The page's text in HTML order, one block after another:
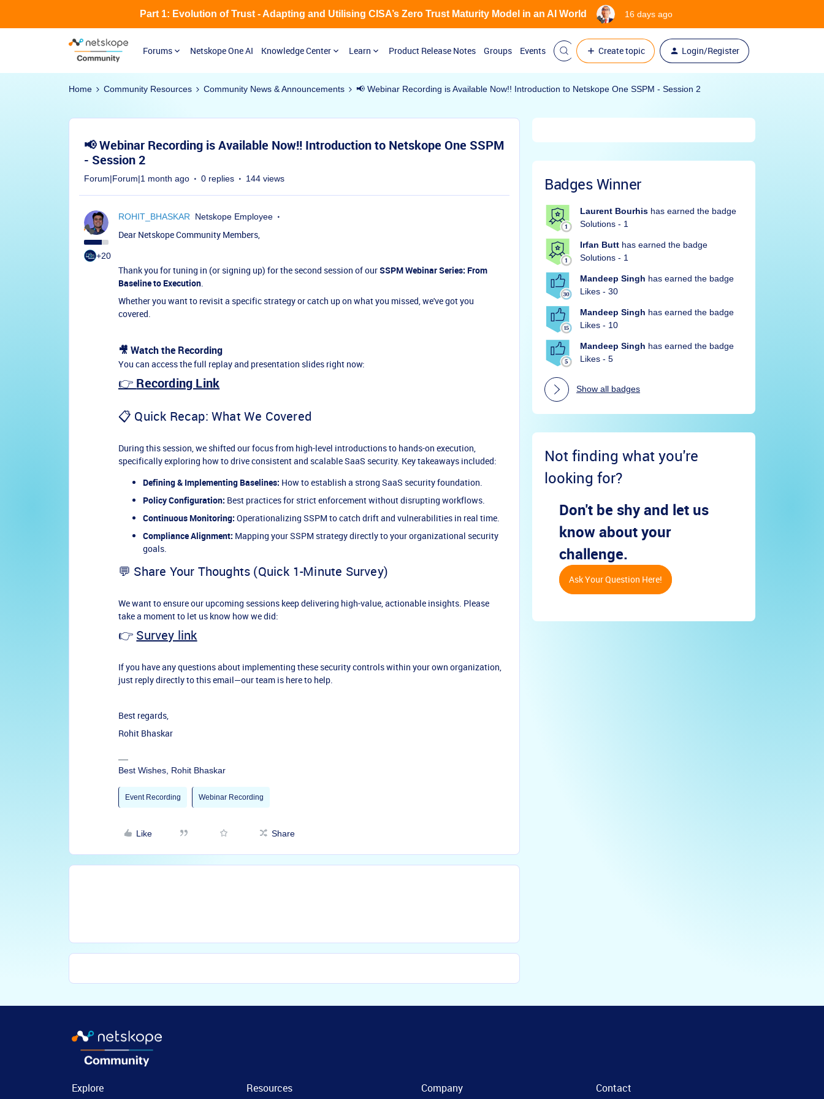
Forums Netskope One AI Knowledge Center Learn Product Release Notes Groups Events Create topic Login/Register
Part 1: Evolution of Trust - Adapting and Utilising CISA’s Zero Trust Maturity Model in an AI World 16 days ago
Home Community Resources Community News & Announcements 📢 Webinar Recording is Available Now!! Introduction to Netskope One SSPM - Session 2
📢 Webinar Recording is Available Now!! Introduction to Netskope One SSPM
- Session 2
Forum|Forum|1 month ago 0 replies 144 views
+20
ROHIT_BHASKAR Netskope Employee
Dear Netskope Community Members,
Thank you for tuning in (or signing up) for the second session of ourSSPM Webinar Series: From
Baseline to Execution.
Whether you want to revisit a specific strategy or catch up on what you missed, we've got you
covered.
🎥 Watch the Recording
You can access the full replay and presentation slides right now:
👉 Recording Link
📋 Quick Recap: What We Covered
During this session, we shifted our focus from high-level introductions to hands-on execution,
specifically exploring how to drive consistent and scalable SaaS security. Key takeaways included:
Defining & Implementing Baselines: How to establish a strong SaaS security foundation.
Policy Configuration: Best practices for strict enforcement without disrupting workflows.
Continuous Monitoring: Operationalizing SSPM to catch drift and vulnerabilities in real time.
Compliance Alignment: Mapping your SSPM strategy directly to your organizational security
goals.
💬 Share Your Thoughts (Quick 1-Minute Survey)
We want to ensure our upcoming sessions keep delivering high-value, actionable insights. Please
take a moment to let us know how we did:
👉 Survey link
If you have any questions about implementing these security controls within your own organization,
just reply directly to this email—our team is here to help.
Best regards,
Rohit Bhaskar
Best Wishes, Rohit Bhaskar
Event Recording Webinar Recording
Like Share
Badges Winner
Laurent Bourhis has earned the badge
Solutions - 1
Irfan Butt has earned the badge
Solutions - 1
Mandeep Singh has earned the badge
Likes - 30
Mandeep Singh has earned the badge
Likes - 10
Mandeep Singh has earned the badge
Likes - 5
Show all badges
Not finding what you're
looking for?
Don't be shy and let us
know about your
challenge.
Ask Your Question Here!
Explore Resources Company Contact